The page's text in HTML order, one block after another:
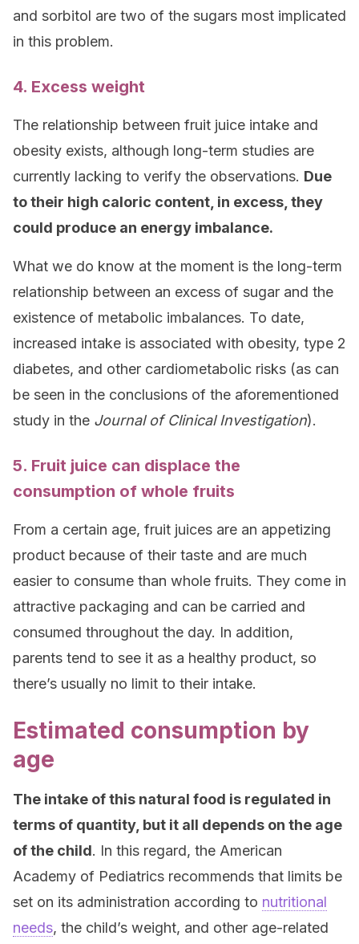
and sorbitol are two of the sugars most implicated
in this problem.
4. Excess weight
The relationship between fruit juice intake and
obesity exists, although long-term studies are
currently lacking to verify the observations. Due
to their high caloric content, in excess, they
could produce an energy imbalance.
What we do know at the moment is the long-term
relationship between an excess of sugar and the
existence of metabolic imbalances. To date,
increased intake is associated with obesity, type 2
diabetes, and other cardiometabolic risks (as can
be seen in the conclusions of the aforementioned
study in the Journal of Clinical Investigation).
5. Fruit juice can displace the
consumption of whole fruits
From a certain age, fruit juices are an appetizing
product because of their taste and are much
easier to consume than whole fruits. They come in
attractive packaging and can be carried and
consumed throughout the day. In addition,
parents tend to see it as a healthy product, so
there’s usually no limit to their intake.
Estimated consumption by
age
The intake of this natural food is regulated in
terms of quantity, but it all depends on the age
of the child. In this regard, the American
Academy of Pediatrics recommends that limits be
set on its administration according to nutritional
needs, the child’s weight, and other age-related